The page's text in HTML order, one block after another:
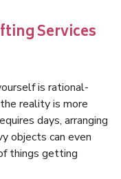
Services
is rational-
reality is more
days, arranging
objects can even
things getting